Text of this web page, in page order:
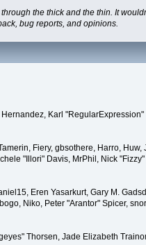
the thick and the thin. It
bug reports, and opinions.
Karl
Fiery, gbsothere, Harro,
"Illori" Davis, MrPhil, Nick
Eren Yasarkurt, Gary M.
Niko, Peter "Arantor" Spicer,
Thorsen, Jade Elizabeth